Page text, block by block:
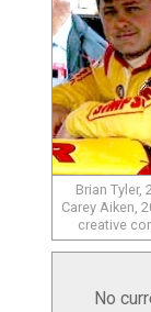
Brian Tyler,
Carey Aiken,
creative
No